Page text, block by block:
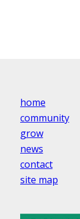
home
community
grow
news
contact
site map